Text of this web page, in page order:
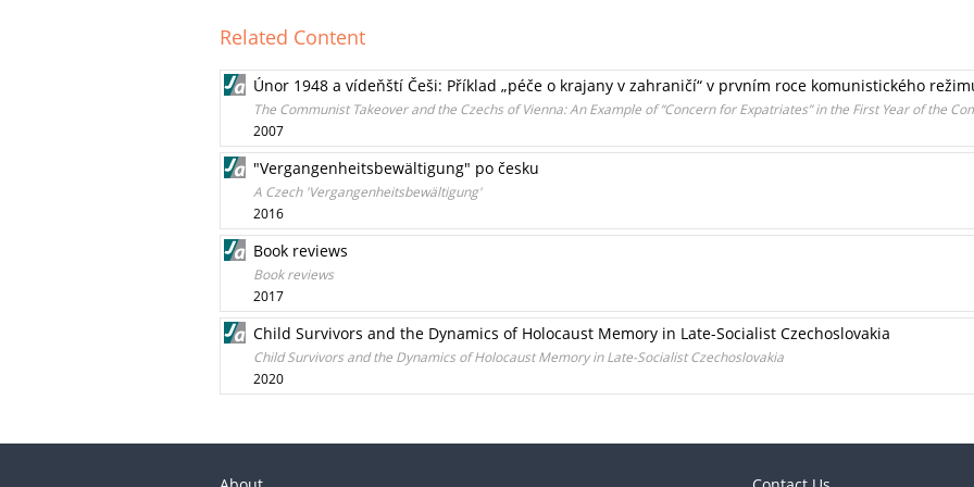
Related Content
Únor 1948 a vídeňští Češi: Příklad „péče o krajany v zahraničí“ v prvním roce komunistického
The Communist Takeover and the Czechs of Vienna: An Example of “Concern for Expatriates” in the First Year of the
2007
"Vergangenheitsbewältigung" po česku
A Czech 'Vergangenheitsbewältigung'
2016
Book reviews
Book reviews
2017
Child Survivors and the Dynamics of Holocaust Memory in Late-Socialist Czechoslovakia
Child Survivors and the Dynamics of Holocaust Memory in Late-Socialist Czechoslovakia
2020